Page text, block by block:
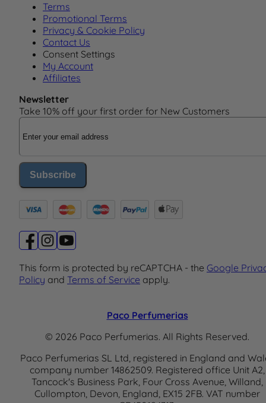
Terms
Promotional Terms
Privacy & Cookie Policy
Contact Us
Consent Settings
My Account
Affiliates
Newsletter
Take 10% off your first order for New Customers
Email Address
Subscribe
This form is protected by reCAPTCHA - the Google
Policy and Terms of Service apply.
Paco Perfumerias
© 2026 Paco Perfumerias. All Rights Reserved.
Paco Perfumerias SL Ltd, registered in England and
company number 14862509. Registered office Unit A2,
Tancock's Business Park, Four Cross Avenue, Willand,
Cullompton, Devon, England, EX15 2FB. VAT number